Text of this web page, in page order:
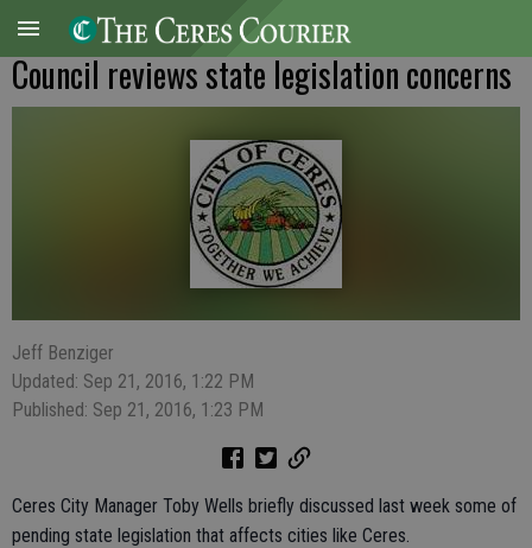
Council reviews state legislation concerns
Jeff Benziger
Updated: Sep 21, 2016, 1:22 PM
Published: Sep 21, 2016, 1:23 PM
Ceres City Manager Toby Wells briefly discussed last week some of
pending state legislation that affects cities like Ceres.